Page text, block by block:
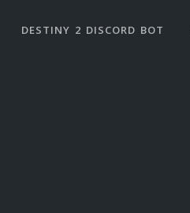
DESTINY 2 DISCORD BOT